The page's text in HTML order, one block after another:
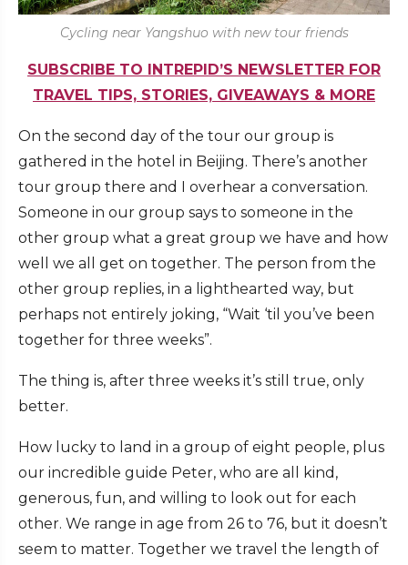
Cycling near Yangshuo with new tour friends
SUBSCRIBE TO INTREPID’S NEWSLETTER FOR
TRAVEL TIPS, STORIES, GIVEAWAYS & MORE
On the second day of the tour our group is
gathered in the hotel in Beijing. There’s another
tour group there and I overhear a conversation.
Someone in our group says to someone in the
other group what a great group we have and how
well we all get on together. The person from the
other group replies, in a lighthearted way, but
perhaps not entirely joking, “Wait ‘til you’ve been
together for three weeks”.
The thing is, after three weeks it’s still true, only
better.
How lucky to land in a group of eight people, plus
our incredible guide Peter, who are all kind,
generous, fun, and willing to look out for each
other. We range in age from 26 to 76, but it doesn’t
seem to matter. Together we travel the length of